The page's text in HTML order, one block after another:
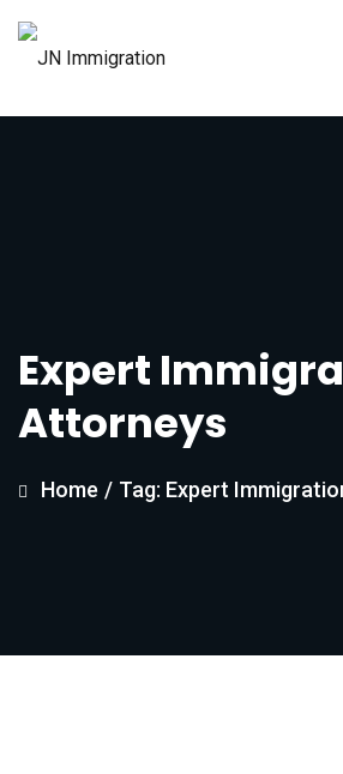
Expert
Attorneys
Home / Tag: Expert